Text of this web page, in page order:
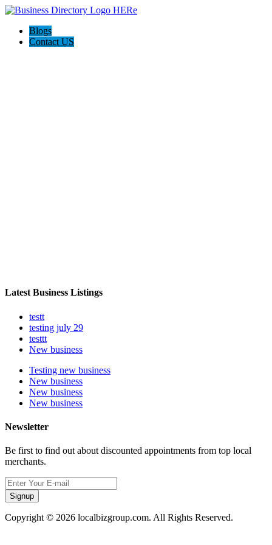
Blogs
Contact US
Latest Business Listings
testt
testing july 29
testtt
New business
Testing new business
New business
New business
New business
Newsletter
Be first to find out about discounted appointments from top local
merchants.
Signup
Copyright © 2026 localbizgroup.com. All Rights Reserved.